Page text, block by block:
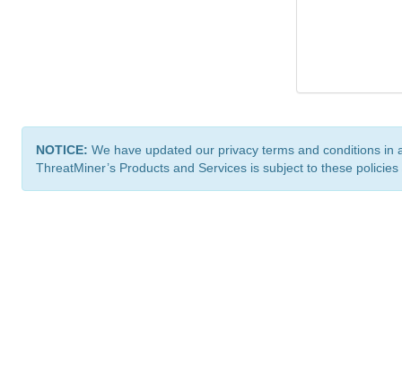
NOTICE: We have updated our privacy terms and conditions
ThreatMiner’s Products and Services is subject to these policies